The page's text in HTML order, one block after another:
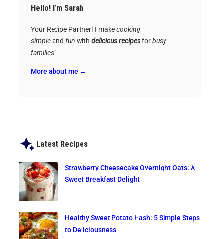
Hello! I’m Sarah
Your Recipe Partner! I makecooking
simpleand fun with delicious recipesforbusy
families!
More about me →
Latest Recipes
Strawberry Cheesecake Overnight Oats: A
Sweet Breakfast Delight
Healthy Sweet Potato Hash: 5 Simple Steps
to Deliciousness